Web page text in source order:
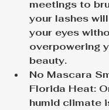
meetings to
your lashes
your eyes
overpowering
beauty.
No Mascara
Florida Heat:
humid climate